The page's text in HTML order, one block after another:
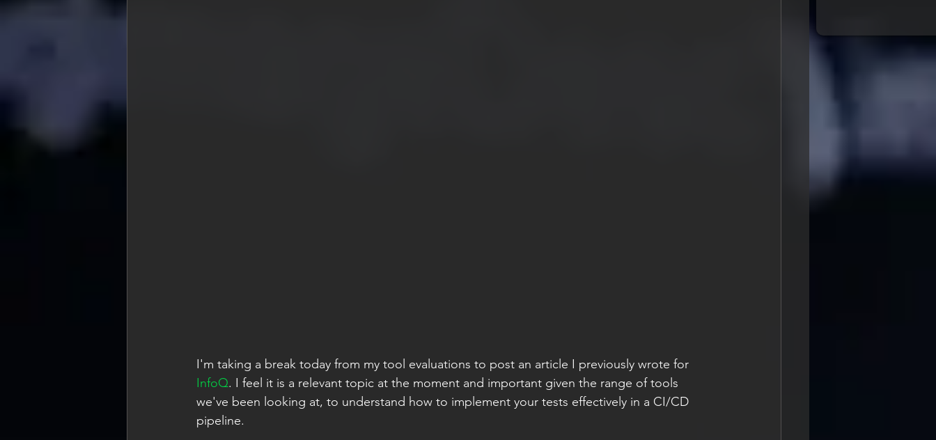
I'm taking a break today from my tool evaluations to post an article I previously wrote for
InfoQ. I feel it is a relevant topic at the moment and important given the range of tools
we've been looking at, to understand how to implement your tests effectively in a CI/CD
pipeline.